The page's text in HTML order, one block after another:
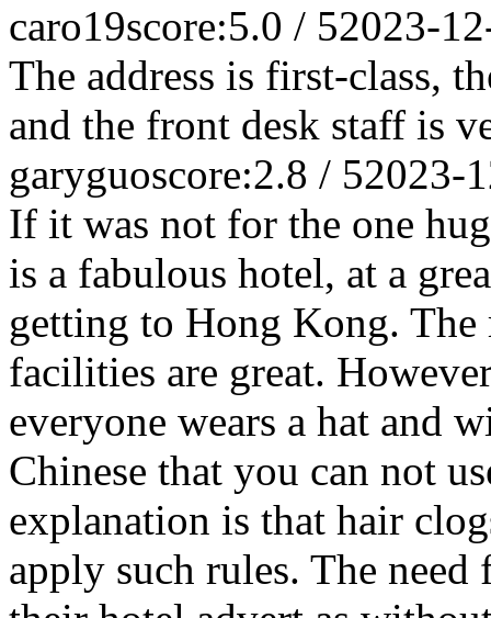
caro19score:5.0 / 52023-
The address is first-class,
and the front desk staff is
garyguoscore:2.8 / 52023-
If it was not for the one
is a fabulous hotel, at a
getting to Hong Kong. The
facilities are great.
everyone wears a hat and
Chinese that you can not
explanation is that hair
apply such rules. The